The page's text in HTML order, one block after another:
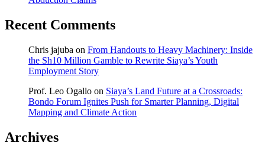
Recent Comments
Chris jajuba on From Handouts to Heavy Machinery: Inside
the Sh10 Million Gamble to Rewrite Siaya’s Youth
Employment Story
Prof. Leo Ogallo on Siaya’s Land Future at a Crossroads:
Bondo Forum Ignites Push for Smarter Planning, Digital
Mapping and Climate Action
Archives